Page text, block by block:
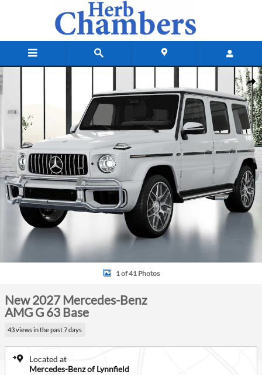
New 2027 Mercedes-Benz AMG G 63 Base SUV Photo 1 of 41
1 of 41 Photos
New 2027 Mercedes-Benz
AMG G 63 Base
43 views in the past 7 days
Located at
Mercedes-Benz of Lynnfield